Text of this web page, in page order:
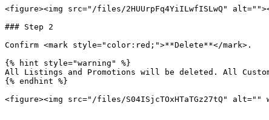
<figure><img src="/files/2HUUrpFq4YiILwfISLwQ"
### Step 2
Confirm <mark style="color:red;">**Delete**</mark>.
{% hint style="warning" %}
All Listings and Promotions will be deleted. All
{% endhint %}